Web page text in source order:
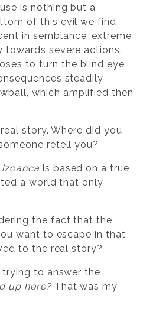
is nothing but a
of this evil we find
in semblance: extreme
towards severe actions.
to turn the blind eye
steadily
which amplified then
story. Where did you
retell you?
is based on a true
a world that only
the fact that the
want to escape in that
to the real story?
trying to answer the
up here?That was my